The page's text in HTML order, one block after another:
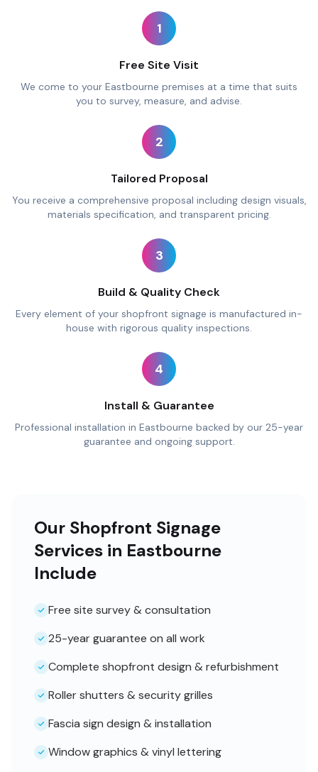
1
Free Site Visit
We come to your Eastbourne premises at a time that suits
you to survey, measure, and advise.
2
Tailored Proposal
You receive a comprehensive proposal including design visuals,
materials specification, and transparent pricing.
3
Build & Quality Check
Every element of your shopfront signage is manufactured in-
house with rigorous quality inspections.
4
Install & Guarantee
Professional installation in Eastbourne backed by our 25-year
guarantee and ongoing support.
Our Shopfront Signage
Services in Eastbourne
Include
Free site survey & consultation
25-year guarantee on all work
Complete shopfront design & refurbishment
Roller shutters & security grilles
Fascia sign design & installation
Window graphics & vinyl lettering